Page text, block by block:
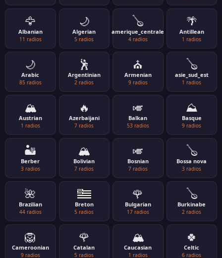
🦅
Albanian
11 radios
🌙
Algerian
5 radios
🪕
amerique_centrale
4 radios
🌴
Antillean
1 radios
🌙
Arabic
85 radios
🕺
Argentinian
2 radios
⛪
Armenian
9 radios
🪕
asie_sud_est
1 radios
🏔️
Austrian
1 radios
🔥
Azerbaijani
7 radios
🎺
Balkan
53 radios
⛰️
Basque
9 radios
🏜️
Berber
3 radios
🏔️
Bolivian
7 radios
🎺
Bosnian
7 radios
🪕
Bossa nova
3 radios
🌺
Brazilian
44 radios
Breton
5 radios
🌹
Bulgarian
17 radios
🪕
Burkinabe
2 radios
🦁
Cameroonian
9 radios
🌹
Catalan
5 radios
🏔️
Caucasian
1 radios
🍀
Celtic
6 radios